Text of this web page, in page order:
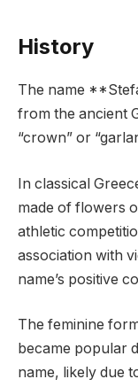
History
The name
from the ancient
“crown” or
In classical
made of flowers
athletic
association with
name’s positive
The feminine
became popular
name, likely due